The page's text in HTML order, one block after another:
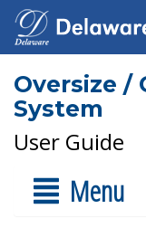
Oversize /
System
User Guide
Menu